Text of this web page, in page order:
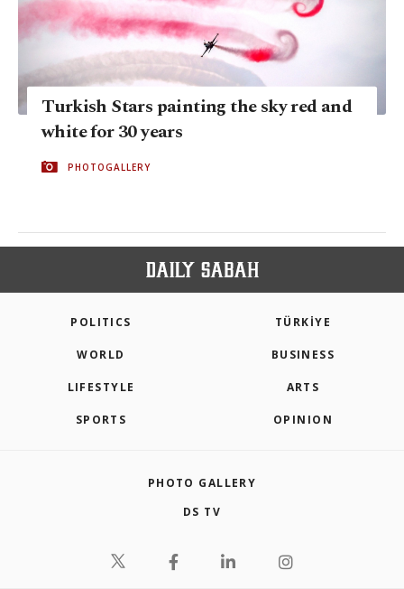
Turkish Stars painting the sky red and
white for 30 years
PHOTOGALLERY
POLITICS TÜRKİYE
WORLD BUSINESS
LIFESTYLE ARTS
SPORTS OPINION
PHOTO GALLERY
DS TV